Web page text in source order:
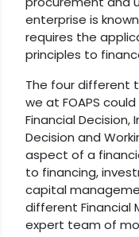
enterprise is
requires the
principles to
The four different
we at FOAPS
Financial Decision,
Decision and
aspect of a
to financing,
capital
different Financial
expert team of